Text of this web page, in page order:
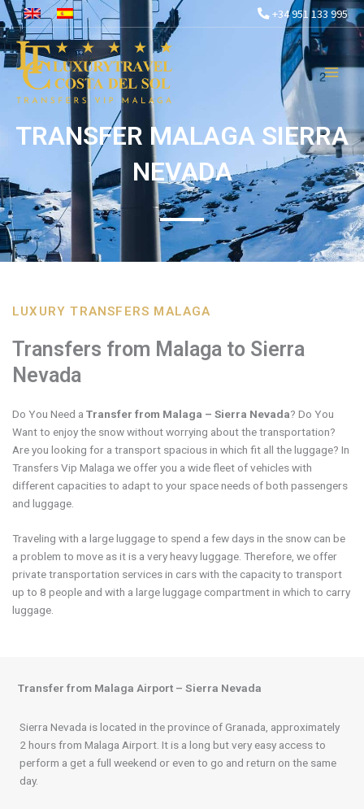
Skip
to
content
+34 951 133 995
TRANSFER MALAGA SIERRA
NEVADA
LUXURY TRANSFERS MALAGA
Transfers from Malaga to Sierra
Nevada
Do You Need a Transfer from Malaga – Sierra Nevada? Do You
Want to enjoy the snow without worrying about the transportation?
Are you looking for a transport spacious in which fit all the luggage? In
Transfers Vip Malaga we offer you a wide fleet of vehicles with
different capacities to adapt to your space needs of both passengers
and luggage.
Traveling with a large luggage to spend a few days in the snow can be
a problem to move as it is a very heavy luggage. Therefore, we offer
private transportation services in cars with the capacity to transport
up to 8 people and with a large luggage compartment in which to carry
luggage.
Transfer from Malaga Airport – Sierra Nevada
Sierra Nevada is located in the province of Granada, approximately
2 hours from Malaga Airport. It is a long but very easy access to
perform a get a full weekend or even to go and return on the same
day.